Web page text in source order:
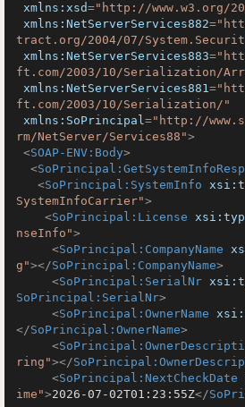
xmlns:xsd="http://www.w3.org/
xmlns:NetServerServices882=
tract.org/2004/07/
xmlns:NetServerServices883=
ft.com/2003/10/Serialization/
xmlns:NetServerServices881=
ft.com/2003/10/Serialization/"
xmlns:SoPrincipal="http://
rm/NetServer/Services88">
<SOAP-ENV:Body>
<
<SoPrincipal:SystemInfo
SystemInfoCarrier">
<SoPrincipal:License
nseInfo">
<SoPrincipal:CompanyName
g"></SoPrincipal:CompanyName>
<SoPrincipal:SerialNr
SoPrincipal:SerialNr>
<SoPrincipal:OwnerName
</SoPrincipal:OwnerName>
<
ring"></
<SoPrincipal:NextCheckDate
ime">2026-07-02T01:23:55Z</